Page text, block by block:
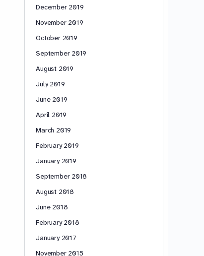
December 2019
November 2019
October 2019
September 2019
August 2019
July 2019
June 2019
April 2019
March 2019
February 2019
January 2019
September 2018
August 2018
June 2018
February 2018
January 2017
November 2015